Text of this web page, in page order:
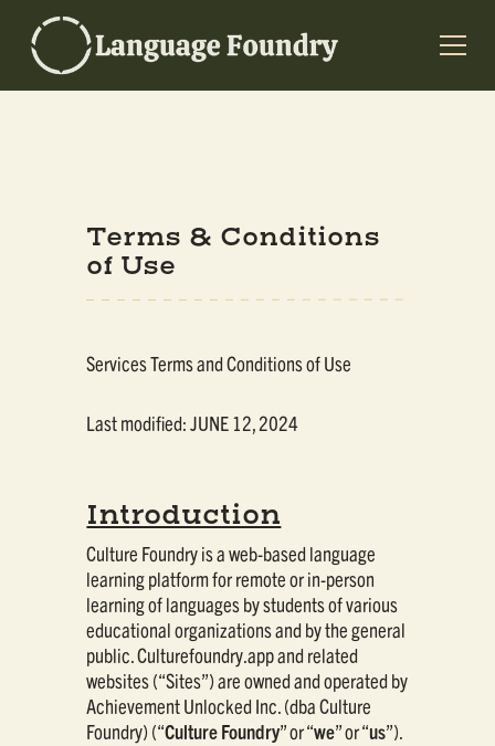
Terms & Conditions
of Use
Services Terms and Conditions of Use
Last modified: JUNE 12, 2024
Introduction
Culture Foundry is a web-based language
learning platform for remote or in-person
learning of languages by students of various
educational organizations and by the general
public. Culturefoundry.app and related
websites (“Sites”) are owned and operated by
Achievement Unlocked Inc. (dba Culture
Foundry) (“Culture Foundry” or “we” or “us”).